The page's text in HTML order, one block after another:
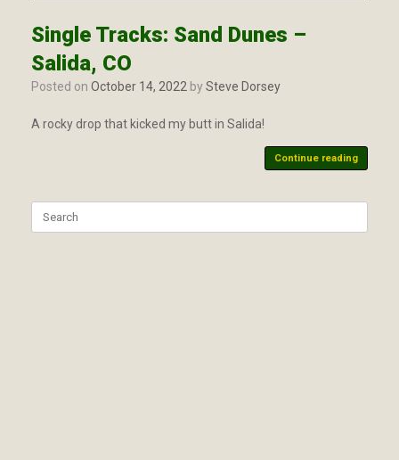
Single Tracks: Sand Dunes –
Salida, CO
Posted on October 14, 2022 bySteve Dorsey
A rocky drop that kicked my butt in Salida!
Continue reading
for: